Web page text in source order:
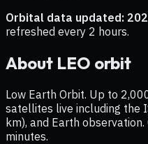
Orbital data updated:
refreshed every 2 hours.
About LEO orbit
Low Earth Orbit. Up to
satellites live including the
km), and Earth
minutes.